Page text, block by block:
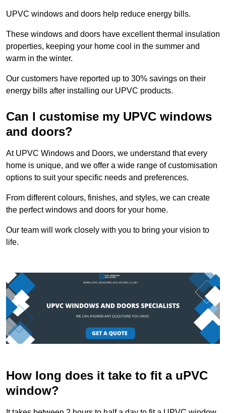
UPVC windows and doors help reduce energy bills.
These windows and doors have excellent thermal insulation
properties, keeping your home cool in the summer and
warm in the winter.
Our customers have reported up to 30% savings on their
energy bills after installing our UPVC products.
Can I customise my UPVC windows
and doors?
At UPVC Windows and Doors, we understand that every
home is unique, and we offer a wide range of customisation
options to suit your specific needs and preferences.
From different colours, finishes, and styles, we can create
the perfect windows and doors for your home.
Our team will work closely with you to bring your vision to
life.
How long does it take to fit a uPVC
window?